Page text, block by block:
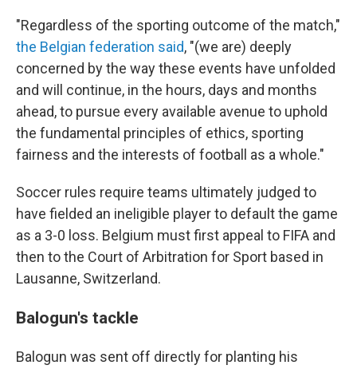
"Regardless of the sporting outcome of the match,"
the Belgian federation said, "(we are) deeply
concerned by the way these events have unfolded
and will continue, in the hours, days and months
ahead, to pursue every available avenue to uphold
the fundamental principles of ethics, sporting
fairness and the interests of football as a whole."
Soccer rules require teams ultimately judged to
have fielded an ineligible player to default the game
as a 3-0 loss. Belgium must first appeal to FIFA and
then to the Court of Arbitration for Sport based in
Lausanne, Switzerland.
Balogun's tackle
Balogun was sent off directly for planting his